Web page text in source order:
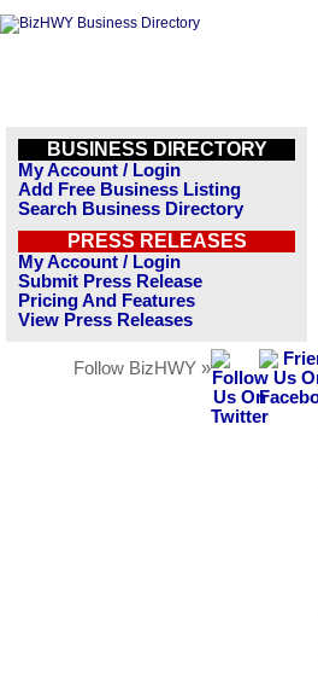
BUSINESS DIRECTORY
My Account / Login
Add Free Business Listing
Search Business Directory
PRESS RELEASES
My Account / Login
Submit Press Release
Pricing And Features
View Press Releases
Follow BizHWY »